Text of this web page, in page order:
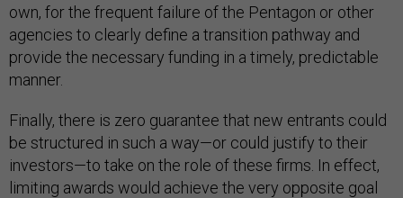
own, for the frequent failure of the Pentagon or other
agencies to clearly define a transition pathway and
provide the necessary funding in a timely, predictable
manner.
Finally, there is zero guarantee that new entrants could
be structured in such a way—or could justify to their
investors—to take on the role of these firms. In effect,
limiting awards would achieve the very opposite goal